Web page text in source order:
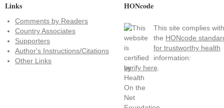
Links
Comments by Readers
Country Associates
Supporters
Author's Instructions/Citations
Other Links
HONcode
This site complies with
the HONcode
for trustworthy health
information:
verify here